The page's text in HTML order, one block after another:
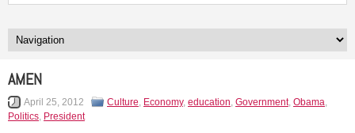
AMEN
April 25, 2012 Culture, Economy, education, Government, Obama,
Politics, President